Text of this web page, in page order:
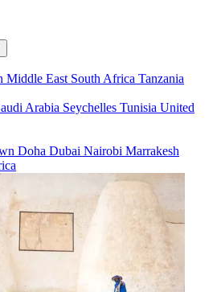
Middle East South Africa Tanzania
Arabia Seychelles Tunisia United
Doha Dubai Nairobi Marrakesh